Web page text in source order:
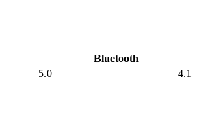
Bluetooth
5.0
4.1